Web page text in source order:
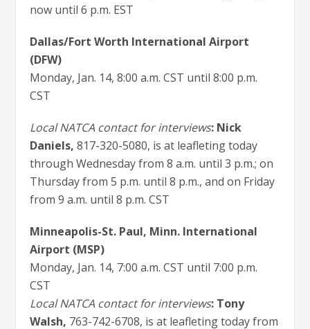
now until 6 p.m. EST
Dallas/Fort Worth International Airport
(DFW)
Monday, Jan. 14, 8:00 a.m. CST until 8:00 p.m.
CST
Local NATCA contact for interviews: Nick
Daniels, 817-320-5080, is at leafleting today
through Wednesday from 8 a.m. until 3 p.m.; on
Thursday from 5 p.m. until 8 p.m., and on Friday
from 9 a.m. until 8 p.m. CST
Minneapolis-St. Paul, Minn. International
Airport (MSP)
Monday, Jan. 14, 7:00 a.m. CST until 7:00 p.m.
CST
Local NATCA contact for interviews: Tony
Walsh, 763-742-6708, is at leafleting today from